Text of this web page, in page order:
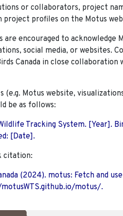
or collaborators, project
project profiles on the Motus
are encouraged to
social media, or websites.
Canada in close
(e.g. Motus website,
be as follows:
Tracking System. [Year].
[Date].
citation:
(2024). motus: Fetch and
motus/.